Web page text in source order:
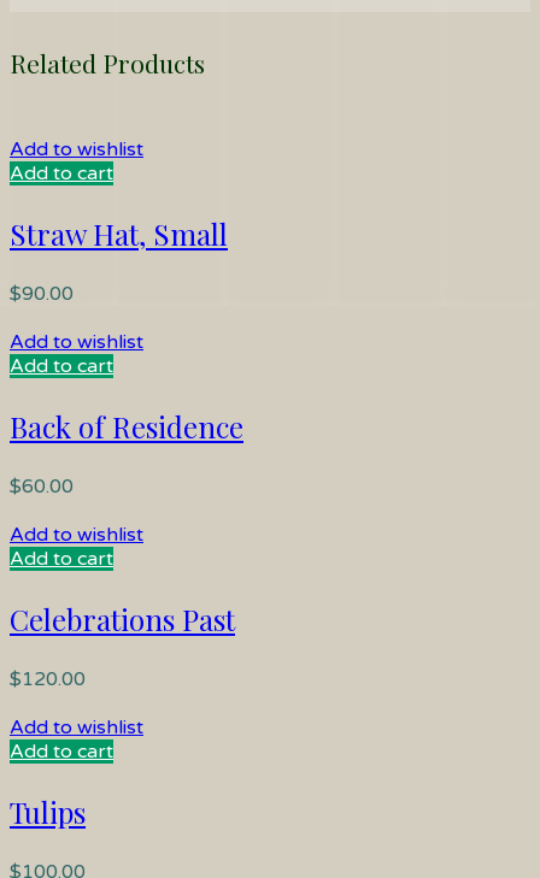
Related Products
Add to wishlist
Add to cart
Straw Hat, Small
$90.00
Add to wishlist
Add to cart
Back of Residence
$60.00
Add to wishlist
Add to cart
Celebrations Past
$120.00
Add to wishlist
Add to cart
Tulips
$100.00